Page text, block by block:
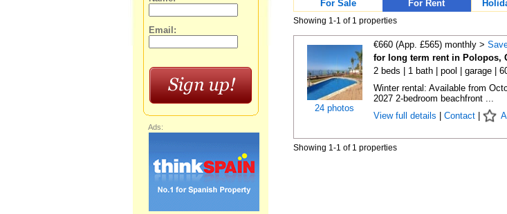
For Sale For Rent
Showing 1-1 of 1 properties
24 photos
€660 (App. £565) monthly >
for long term rent in Polopos,
2 beds | 1 bath | pool | garage |
Winter rental: Available from
2027 2-bedroom beachfront ...
View full details
Contact|
Showing 1-1 of 1 properties
Email:
Ads: